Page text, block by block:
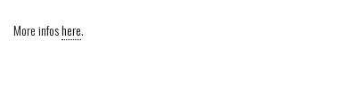
More infoshere.